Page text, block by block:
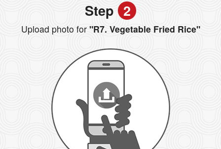
Step 2
Upload photo for"R7. Vegetable Fried Rice"